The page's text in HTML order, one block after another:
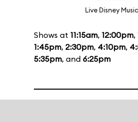
Live Disney Music
Shows at 11:15am, 12:00pm,
1:45pm, 2:30pm, 4:10pm,
5:35pm, and 6:25pm